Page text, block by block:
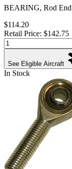
BEARING, Rod End
$114.20
Retail Price: $142.75
See Eligible Aircraft
In Stock